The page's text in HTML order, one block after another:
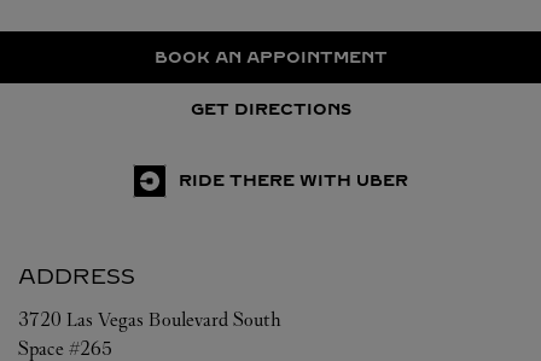
BOOK AN APPOINTMENT
GET DIRECTIONS
RIDE THERE WITH UBER
ADDRESS
3720 Las Vegas Boulevard South
Space #265